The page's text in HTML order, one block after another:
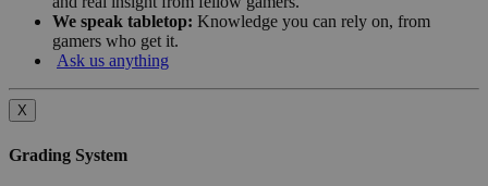
We speak tabletop: Knowledge you can rely on, from
gamers who get it.
Ask us anything
X
Grading System